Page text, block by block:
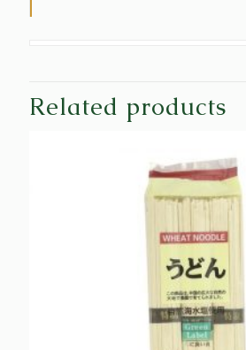
Related products